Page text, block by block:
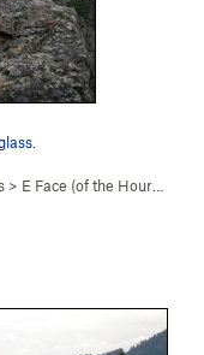
> E Face (of the Hourgl… (